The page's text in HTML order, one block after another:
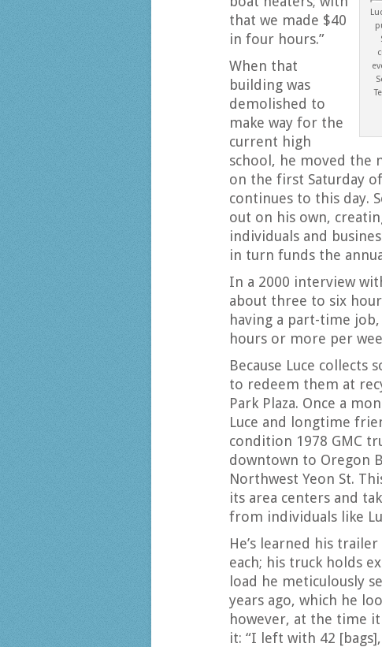
that we made $40
in four hours.”
When that
building was
demolished to
make way for the
current high
school, he moved the
on the first Saturday
continues to this day.
out on his own,
individuals and
in turn funds the
In a 2000 interview
about three to six
having a part-time
hours or more per
Because Luce collects
to redeem them at
Park Plaza. Once a
Luce and longtime
condition 1978 GMC
downtown to Oregon
Northwest Yeon St.
its area centers and
from individuals like
He’s learned his
each; his truck holds
load he meticulously
years ago, which he
however, at the time it
it: “I left with 42